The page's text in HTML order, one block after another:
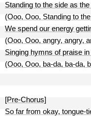
Standing to the side as
(Ooo, Ooo, Standing to
We spend our energy
(Ooo, Ooo, angry, angry,
Singing hymns of praise
(Ooo, Ooo, ba-da, ba-da,
[Pre-Chorus]
So far from okay, tongue-